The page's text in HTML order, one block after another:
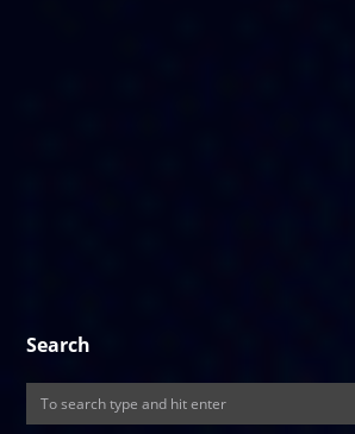
Search